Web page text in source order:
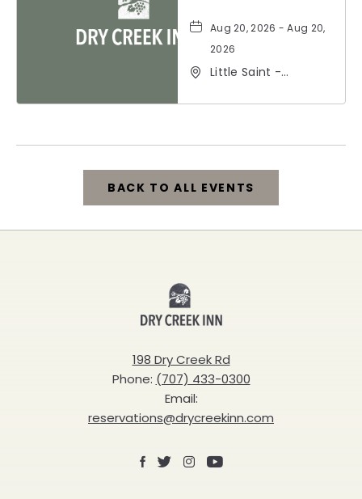
Aug 20, 2026 - Aug 20,
2026
Little Saint -
Street, Healdsburg,
BACK TO ALL EVENTS
CLICK
ON
TO
EVENTS
BUTTON
Creek
Inn
198 Dry Creek Rd
Phone: (707) 433-0300
Email:
reservations@drycreekinn.com
Facebook
X Instagram
Youtube